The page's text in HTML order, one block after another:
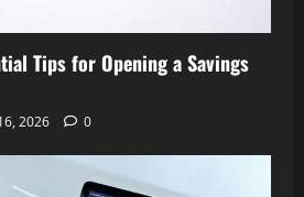
Tips for Opening a Savings
2026 0